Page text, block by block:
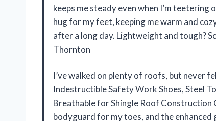
keeps me steady even when I’m
hug for my feet, keeping me warm and
after a long day. Lightweight and tough?
Thornton
I’ve walked on plenty of roofs, but never
Indestructible Safety Work Shoes, Steel
Breathable for Shingle Roof Construction
bodyguard for my toes, and the